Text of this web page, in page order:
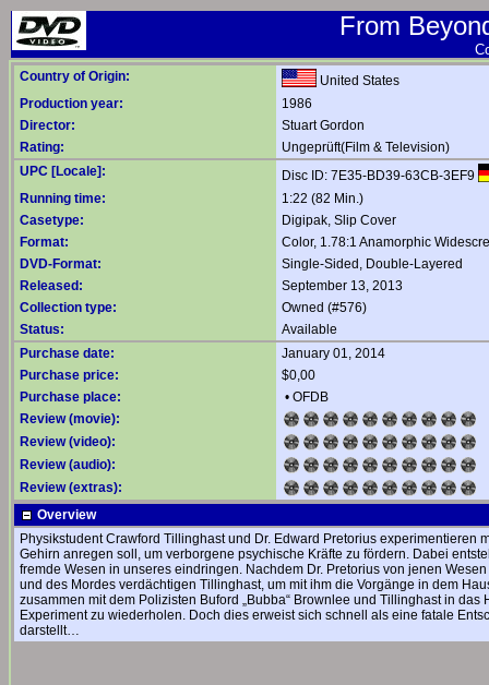
From
Country of Origin:
United States
Production year:
1986
Director:
Stuart Gordon
Rating:
Ungeprüft(Film & Television)
UPC [Locale]:
Disc ID: 7E35-BD39-63CB-3EF9
Running time:
1:22 (82 Min.)
Casetype:
Digipak, Slip Cover
Format:
Color, 1.78:1 Anamorphic
DVD-Format:
Single-Sided, Double-Layered
Released:
September 13, 2013
Collection type:
Owned (#576)
Status:
Available
Purchase date:
January 01, 2014
Purchase price:
$0,00
Purchase place:
• OFDB
Review (movie):
Review (video):
Review (audio):
Review (extras):
Overview
Physikstudent Crawford Tillinghast und Dr. Edward Pretorius experimentieren
Gehirn anregen soll, um verborgene psychische Kräfte zu fördern. Dabei
fremde Wesen in unseres eindringen. Nachdem Dr. Pretorius von jenen
und des Mordes verdächtigen Tillinghast, um mit ihm die Vorgänge in dem
zusammen mit dem Polizisten Buford „Bubba“ Brownlee und Tillinghast in
Experiment zu wiederholen. Doch dies erweist sich schnell als eine fatale
darstellt…